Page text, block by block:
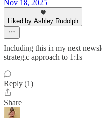
Nov 18, 2025
Liked by Ashley Rudolph
Including this in my next
strategic approach to 1:1s
Reply (1)
Share